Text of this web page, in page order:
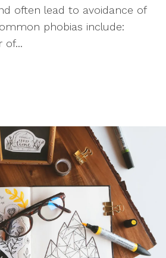
often lead to avoidance of
phobias include:
of...